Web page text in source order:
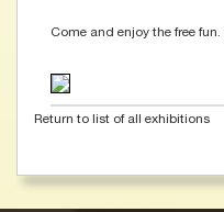
Come and enjoy the free
Return to list of all exhibitions